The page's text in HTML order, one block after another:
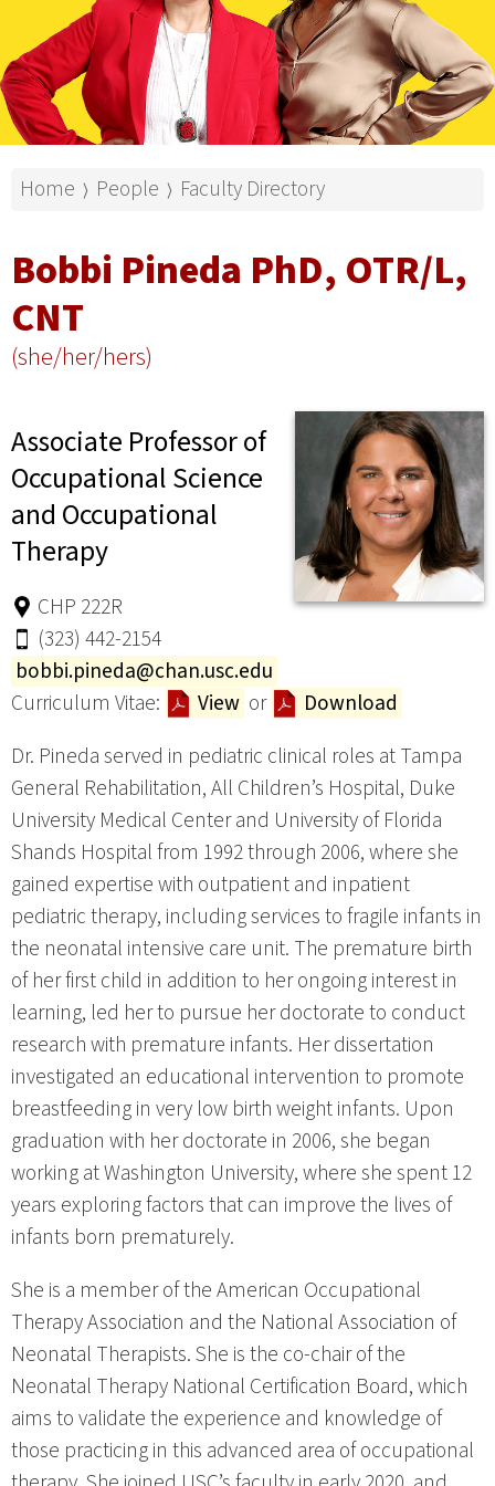
Home ⟩ People ⟩ Faculty Directory
Bobbi Pineda PhD, OTR/L,
CNT
(she/her/hers)
Associate Professor of
Occupational Science
and Occupational
Therapy
CHP 222R
(323) 442-2154
bobbi.pineda@chan.usc.edu
Curriculum Vitae:
View or
Download
Dr. Pineda served in pediatric clinical roles at Tampa
General Rehabilitation, All Children’s Hospital, Duke
University Medical Center and University of Florida
Shands Hospital from 1992 through 2006, where she
gained expertise with outpatient and inpatient
pediatric therapy, including services to fragile infants in
the neonatal intensive care unit. The premature birth
of her first child in addition to her ongoing interest in
learning, led her to pursue her doctorate to conduct
research with premature infants. Her dissertation
investigated an educational intervention to promote
breastfeeding in very low birth weight infants. Upon
graduation with her doctorate in 2006, she began
working at Washington University, where she spent 12
years exploring factors that can improve the lives of
infants born prematurely.
She is a member of the American Occupational
Therapy Association and the National Association of
Neonatal Therapists. She is the co-chair of the
Neonatal Therapy National Certification Board, which
aims to validate the experience and knowledge of
those practicing in this advanced area of occupational